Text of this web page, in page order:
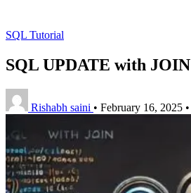
SQL Tutorial
SQL UPDATE with JOIN
Rishabh saini • February 16, 2025 •